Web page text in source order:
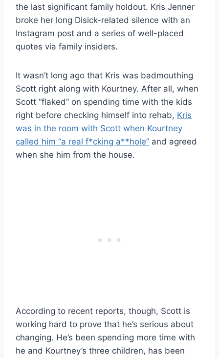
the last significant family holdout. Kris Jenner
broke her long Disick-related silence with an
Instagram post and a series of well-placed
quotes via family insiders.
It wasn’t long ago that Kris was badmouthing
Scott right along with Kourtney. After all, when
Scott “flaked” on spending time with the kids
right before checking himself into rehab, Kris
was in the room with Scott when Kourtney
called him “a real f*cking a**hole” and agreed
when she him from the house.
According to recent reports, though, Scott is
working hard to prove that he’s serious about
changing. He’s been spending more time with
he and Kourtney’s three children, has been